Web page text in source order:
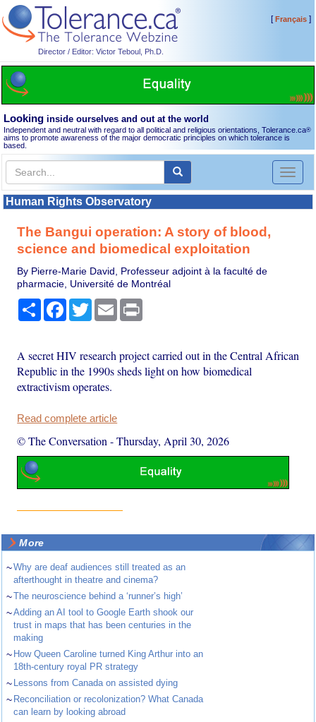
Director / Editor: Victor Teboul, Ph.D.
[Français]
Looking inside ourselves and out at the world
Independent and neutral with regard to all political and religious orientations, Tolerance.ca®
aims to promote awareness of the major democratic principles on which tolerance is
based.
Toggle
Human Rights Observatory
The Bangui operation: A story of blood,
science and biomedical exploitation
By Pierre-Marie David, Professeur adjoint à la faculté de
pharmacie, Université de Montréal
Share Facebook
TwitterEmail
A secret HIV research project carried out in the Central African
Republic in the 1990s sheds light on how biomedical
extractivism operates.
Read complete article
© The Conversation -Thursday, April 30, 2026
More
~Why are deaf audiences still treated as an
afterthought in theatre and cinema?
~The neuroscience behind a ‘runner’s high’
~Adding an AI tool to Google Earth shook our
trust in maps that has been centuries in the
making
~ How Queen Caroline turned King Arthur into an
18th-century royal PR strategy
~ Lessons from Canada on assisted dying
~ Reconciliation or recolonization? What Canada
can learn by looking abroad